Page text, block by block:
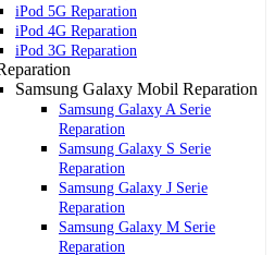
iPod 5G Reparation
iPod 4G Reparation
iPod 3G Reparation
Samsung Galaxy Mobil Reparation
Samsung Galaxy A Serie
Reparation
Samsung Galaxy S Serie
Reparation
Samsung Galaxy J Serie
Reparation
Samsung Galaxy M Serie
Reparation